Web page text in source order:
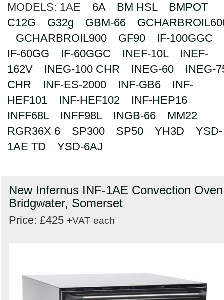
Search
MODELS: 1AE 6A BM HSL
BMPOT
C12G
G32g GBM-66
GCHARBROIL900
GF90
IF-100GGC
IF-60GG
IF-60GGC INEF-10L
INEF-
162V
INEG-100 CHR INEG-60
INEG-
CHR
INF-ES-2000 INF-GB6
INF-
HEF101
INF-HEF102
INF-HEP16
INFF68L
INFF98L INGB-66
MM22
RGR36X 6
SP300 SP50 YH3D
YSD-
1AE TD
YSD-6AJ
New Infernus INF-1AE Convection
Bridgwater, Somerset
Price: £425 +VAT each